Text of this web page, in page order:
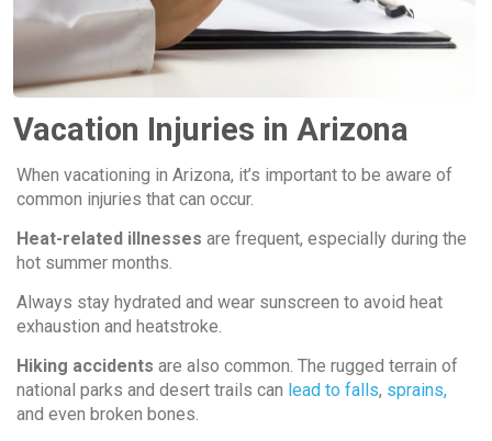
Vacation Injuries in Arizona
When vacationing in Arizona, it’s important to be aware of
common injuries that can occur.
Heat-related illnesses are frequent, especially during the
hot summer months.
Always stay hydrated and wear sunscreen to avoid heat
exhaustion and heatstroke.
Hiking accidents are also common. The rugged terrain of
national parks and desert trails can lead to falls, sprains,
and even broken bones.